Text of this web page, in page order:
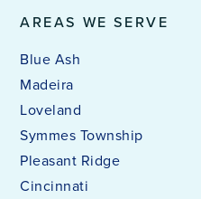
AREAS WE SERVE
Blue Ash
Madeira
Loveland
Symmes Township
Pleasant Ridge
Cincinnati